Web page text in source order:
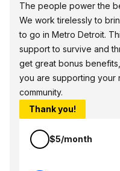
The people power the
We work tirelessly to
to go in Metro Detroit.
support to survive and
get great bonus
you are supporting your
community.
Thank you!
$5/month